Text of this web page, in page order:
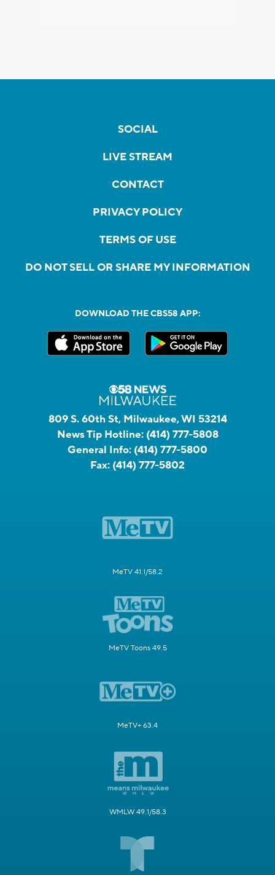
SOCIAL
LIVE STREAM
CONTACT
PRIVACY POLICY
TERMS OF USE
DO NOT SELL OR SHARE MY INFORMATION
DOWNLOAD THE CBS58 APP:
809 S. 60th St, Milwaukee, WI 53214
News Tip Hotline: (414) 777-5808
General Info: (414) 777-5800
Fax: (414) 777-5802
MeTV 41.1/58.2
MeTV Toons 49.5
MeTV+ 63.4
WMLW 49.1/58.3